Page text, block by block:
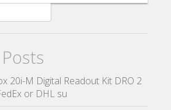
20i-M Digital Readout Kit DRO 2
or DHL su